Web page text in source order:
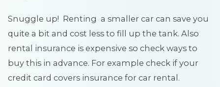
Snuggle up! Renting a smaller car can save you
quite a bit and cost less to fill up the tank. Also
rental insurance is expensive so check ways to
buy this in advance. For example check if your
credit card covers insurance for car rental.